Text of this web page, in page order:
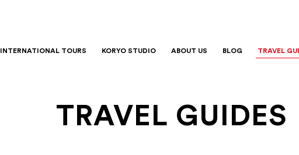
INTERNATIONAL TOURS KORYO STUDIO ABOUT US BLOG TRAVEL
TRAVEL GUIDES